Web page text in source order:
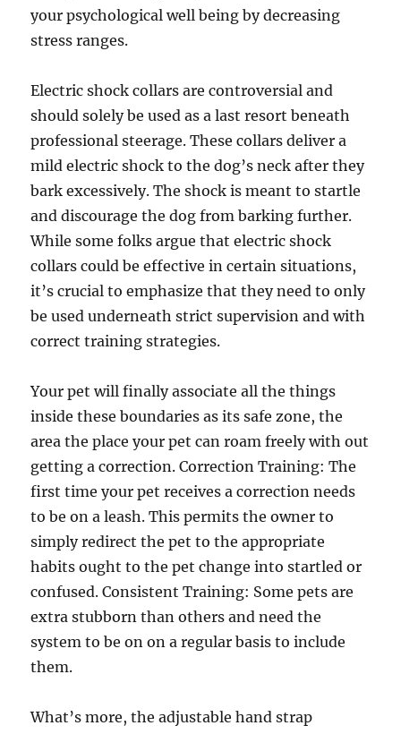
your psychological well being by decreasing
stress ranges.
Electric shock collars are controversial and
should solely be used as a last resort beneath
professional steerage. These collars deliver a
mild electric shock to the dog’s neck after they
bark excessively. The shock is meant to startle
and discourage the dog from barking further.
While some folks argue that electric shock
collars could be effective in certain situations,
it’s crucial to emphasize that they need to only
be used underneath strict supervision and with
correct training strategies.
Your pet will finally associate all the things
inside these boundaries as its safe zone, the
area the place your pet can roam freely with out
getting a correction. Correction Training: The
first time your pet receives a correction needs
to be on a leash. This permits the owner to
simply redirect the pet to the appropriate
habits ought to the pet change into startled or
confused. Consistent Training: Some pets are
extra stubborn than others and need the
system to be on on a regular basis to include
them.
What’s more, the adjustable hand strap